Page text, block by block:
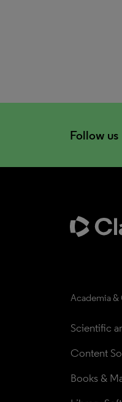
Follow us
Academia
Scientific
Content
Books &